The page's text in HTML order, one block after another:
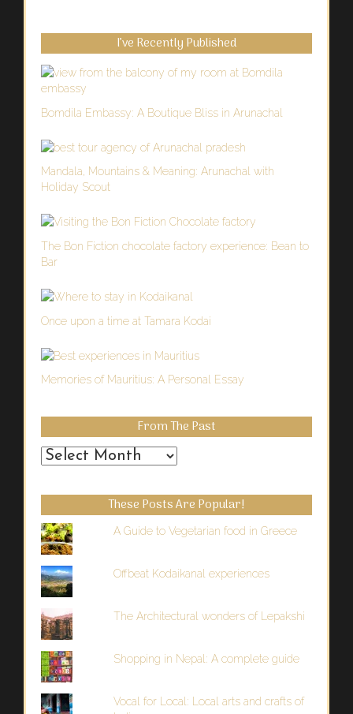
I’ve Recently Published
Bomdila Embassy: A Boutique Bliss in Arunachal
Mandala, Mountains & Meaning: Arunachal with
Holiday Scout
The Bon Fiction chocolate factory experience: Bean to
Bar
Once upon a time at Tamara Kodai
Memories of Mauritius: A Personal Essay
From The Past
From
Past
These Posts Are Popular!
A Guide to Vegetarian food in Greece
Offbeat Kodaikanal experiences
The Architectural wonders of Lepakshi
Shopping in Nepal: A complete guide
Vocal for Local: Local arts and crafts of